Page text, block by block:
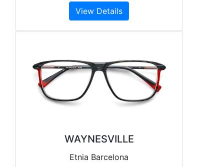
View Details
WAYNESVILLE
Etnia Barcelona